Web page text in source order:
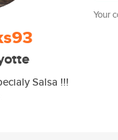
Salsa !!!
Your